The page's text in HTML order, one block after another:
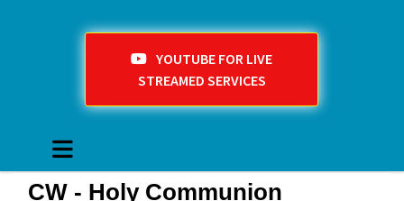
YOUTUBE FOR LIVE
STREAMED SERVICES
CW - Holy Communion